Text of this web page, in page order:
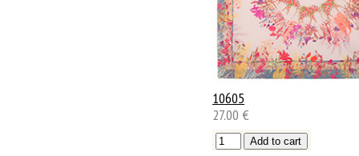
10605
27.00 €